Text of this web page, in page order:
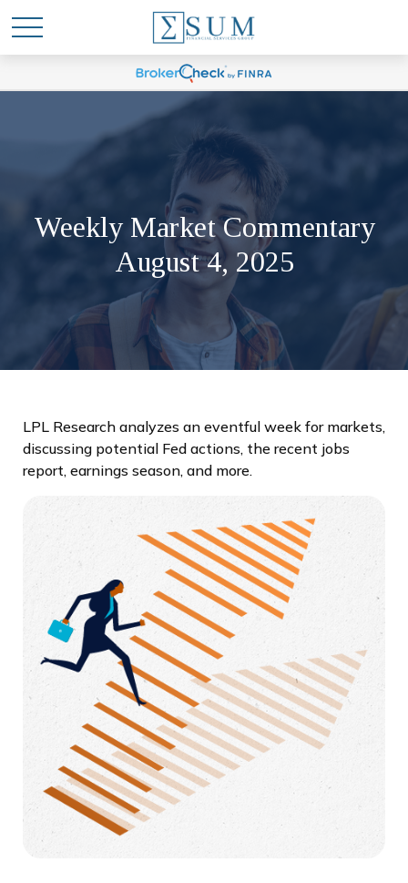
Weekly Market Commentary
August 4, 2025
LPL Research analyzes an eventful week for markets,
discussing potential Fed actions, the recent jobs
report, earnings season, and more.